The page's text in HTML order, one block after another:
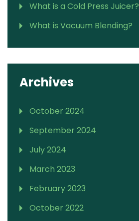
What is a Cold Press Juicer?
What is Vacuum Blending?
Archives
October 2024
September 2024
July 2024
March 2023
February 2023
October 2022